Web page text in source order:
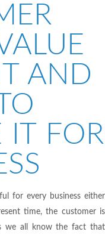
AND
IT FOR
for every business either
time, the customer is
we all know the fact that